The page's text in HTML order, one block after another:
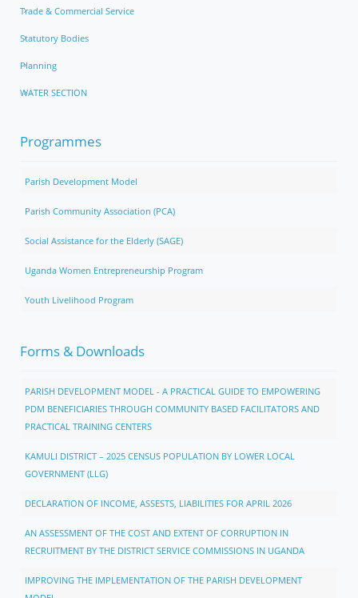
Trade & Commercial Service
Statutory Bodies
Planning
WATER SECTION
Programmes
Parish Development Model
Parish Community Association (PCA)
Social Assistance for the Elderly (SAGE)
Uganda Women Entrepreneurship Program
Youth Livelihood Program
Forms & Downloads
PARISH DEVELOPMENT MODEL - A PRACTICAL GUIDE TO EMPOWERING
PDM BENEFICIARIES THROUGH COMMUNITY BASED FACILITATORS AND
PRACTICAL TRAINING CENTERS
KAMULI DISTRICT – 2025 CENSUS POPULATION BY LOWER LOCAL
GOVERNMENT (LLG)
DECLARATION OF INCOME, ASSESTS, LIABILITIES FOR APRIL 2026
AN ASSESSMENT OF THE COST AND EXTENT OF CORRUPTION IN
RECRUITMENT BY THE DISTRICT SERVICE COMMISSIONS IN UGANDA
IMPROVING THE IMPLEMENTATION OF THE PARISH DEVELOPMENT